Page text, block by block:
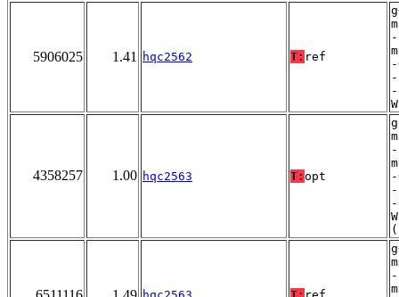
5906025 1.41 hqc2562 T: ref
-
4358257 1.00 hqc2563 T: opt
-
-